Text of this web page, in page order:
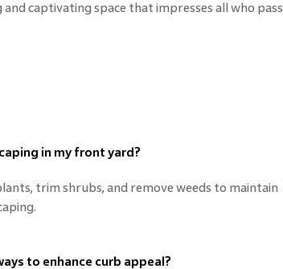
captivating space that impresses all who pass
in my front yard?
trim shrubs, and remove weeds to maintain
to enhance curb appeal?